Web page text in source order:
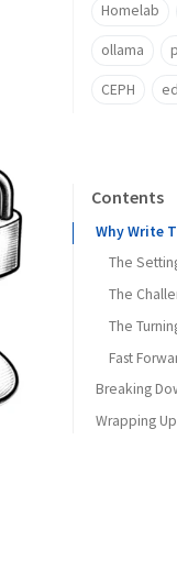
Homelab
ollama
CEPH
Contents
Why Write
The
The
The
Fast
Repository
Wrapping